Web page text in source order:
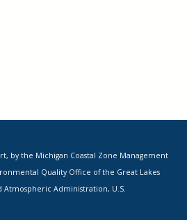
by the Michigan Coastal Zone Management
Quality Office of the Great Lakes
Administration, U.S.